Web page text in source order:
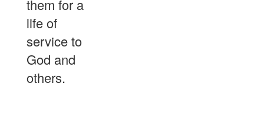
them for a
life of
service to
God and
others.